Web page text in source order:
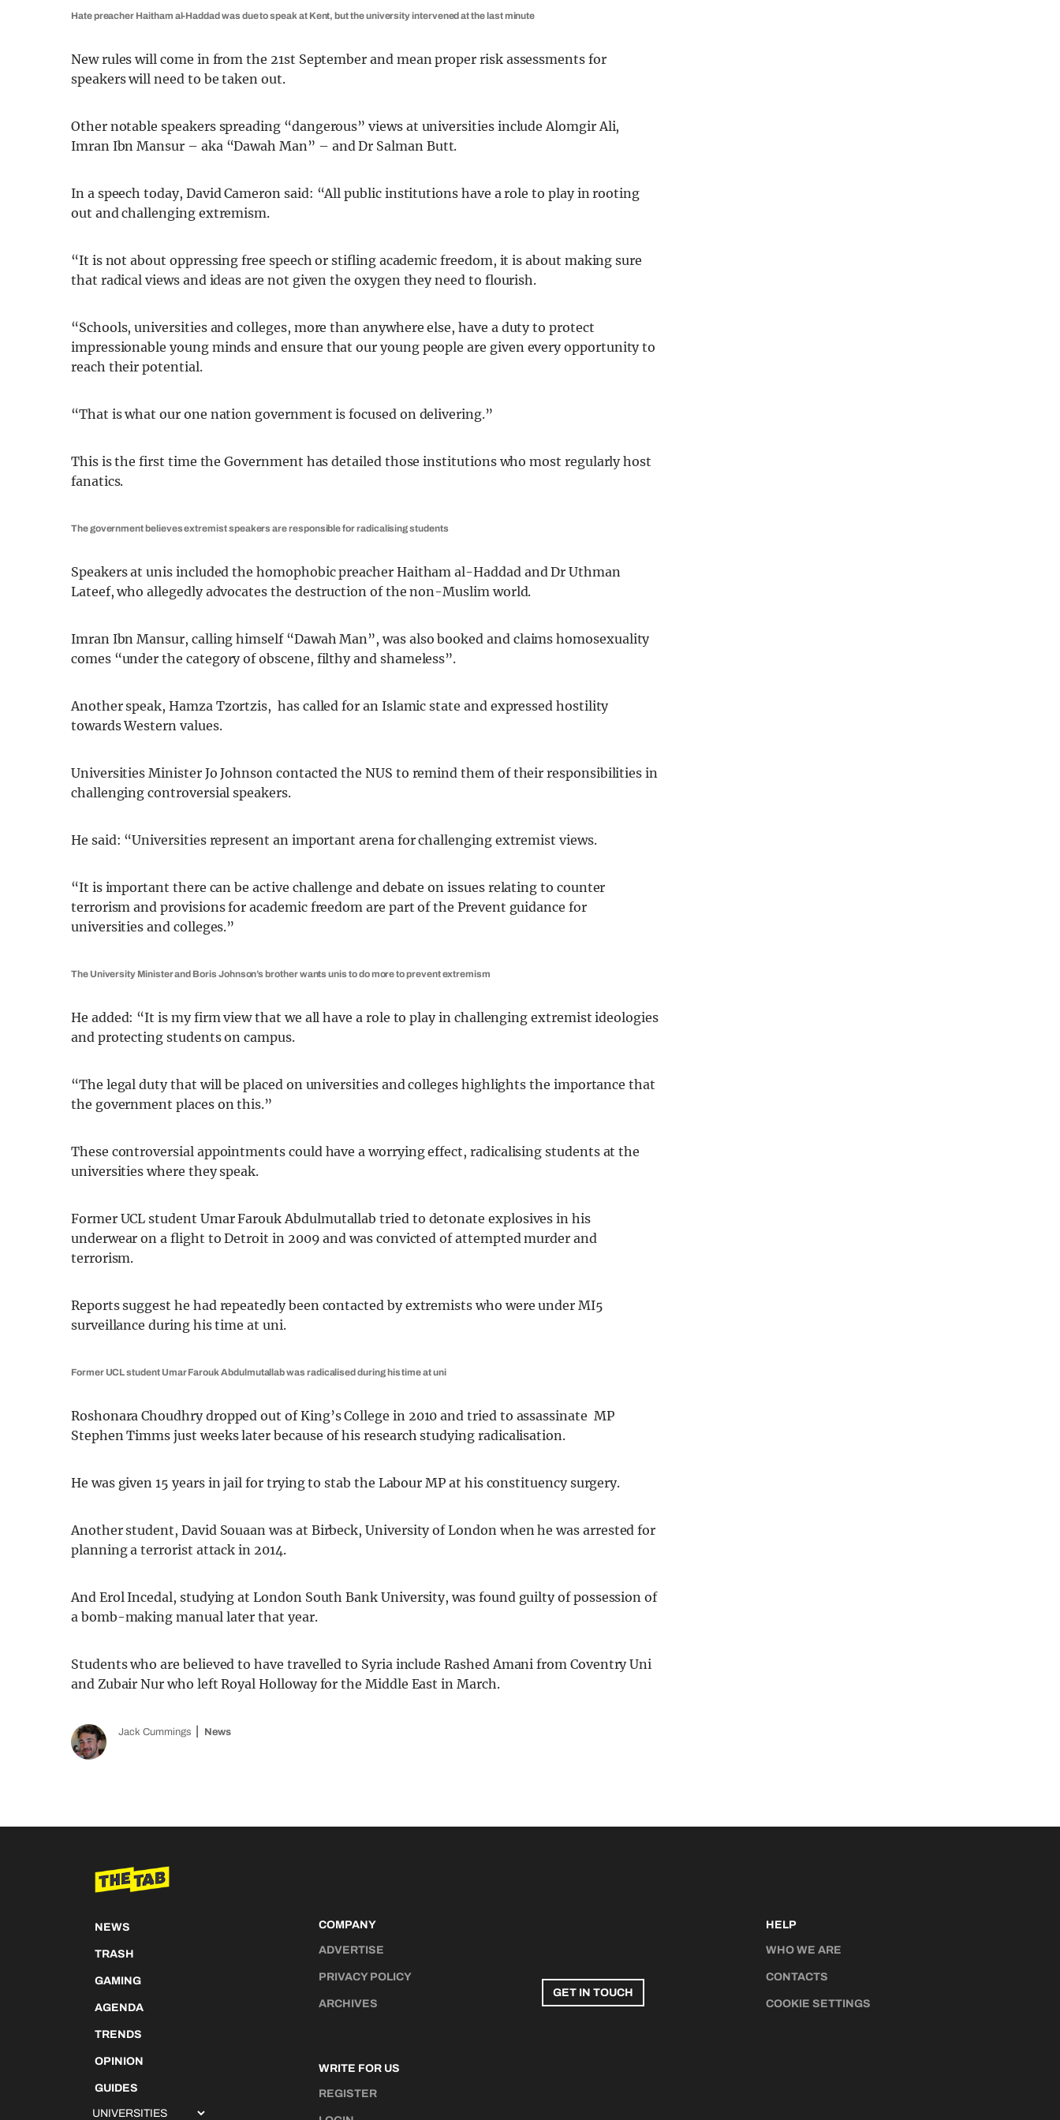
Hate preacher Haitham al-Haddad was due to speak at Kent, but the university intervened at the last minute
New rules will come in from the 21st September and mean proper risk assessments for
speakers will need to be taken out.
Other notable speakers spreading “dangerous” views at universities include Alomgir Ali,
Imran Ibn Mansur – aka “Dawah Man” – and Dr Salman Butt.
In a speech today, David Cameron said: “All public institutions have a role to play in rooting
out and challenging extremism.
“It is not about oppressing free speech or stifling academic freedom, it is about making sure
that radical views and ideas are not given the oxygen they need to flourish.
“Schools, universities and colleges, more than anywhere else, have a duty to protect
impressionable young minds and ensure that our young people are given every opportunity to
reach their potential.
“That is what our one nation government is focused on delivering.”
This is the first time the Government has detailed those institutions who most regularly host
fanatics.
The government believes extremist speakers are responsible for radicalising students
Speakers at unis included the homophobic preacher Haitham al-Haddad and Dr Uthman
Lateef, who allegedly advocates the destruction of the non-Muslim world.
Imran Ibn Mansur, calling himself “Dawah Man”, was also booked and claims homosexuality
comes “under the category of obscene, filthy and shameless”.
Another speak, Hamza Tzortzis, has called for an Islamic state and expressed hostility
towards Western values.
Universities Minister Jo Johnson contacted the NUS to remind them of their responsibilities in
challenging controversial speakers.
He said: “Universities represent an important arena for challenging extremist views.
“It is important there can be active challenge and debate on issues relating to counter
terrorism and provisions for academic freedom are part of the Prevent guidance for
universities and colleges.”
The University Minister and Boris Johnson’s brother wants unis to do more to prevent extremism
He added: “It is my firm view that we all have a role to play in challenging extremist ideologies
and protecting students on campus.
“The legal duty that will be placed on universities and colleges highlights the importance that
the government places on this.”
These controversial appointments could have a worrying effect, radicalising students at the
universities where they speak.
Former UCL student Umar Farouk Abdulmutallab tried to detonate explosives in his
underwear on a flight to Detroit in 2009 and was convicted of attempted murder and
terrorism.
Reports suggest he had repeatedly been contacted by extremists who were under MI5
surveillance during his time at uni.
Former UCL student Umar Farouk Abdulmutallab was radicalised during his time at uni
Roshonara Choudhry dropped out of King’s College in 2010 and tried to assassinate MP
Stephen Timms just weeks later because of his research studying radicalisation.
He was given 15 years in jail for trying to stab the Labour MP at his constituency surgery.
Another student, David Souaan was at Birbeck, University of London when he was arrested for
planning a terrorist attack in 2014.
And Erol Incedal, studying at London South Bank University, was found guilty of possession of
a bomb-making manual later that year.
Students who are believed to have travelled to Syria include Rashed Amani from Coventry Uni
and Zubair Nur who left Royal Holloway for the Middle East in March.
Jack Cummings News
NEWS
TRASH
GAMING
AGENDA
TRENDS
OPINION
GUIDES
COMPANY
ADVERTISE
PRIVACY POLICY
ARCHIVES
WRITE FOR US
REGISTER
GET IN TOUCH
HELP
WHO WE ARE
CONTACTS
COOKIE SETTINGS